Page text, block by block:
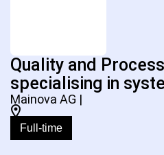
Quality and
specialising in
Mainova AG |
Full-time